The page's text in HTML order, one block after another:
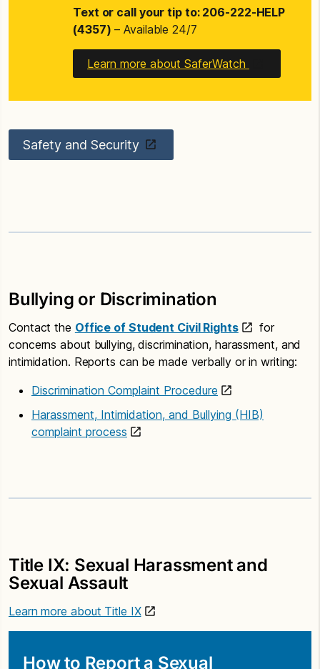
Text or call your tip to: 206-222-HELP
(4357) – Available 24/7
Learn more about SaferWatch
Safety and Security
Bullying or Discrimination
Contact the Office of Student Civil Rights
for
concerns about bullying, discrimination, harassment, and
intimidation. Reports can be made verbally or in writing:
Discrimination Complaint Procedure
Harassment, Intimidation, and Bullying (HIB)
complaint process
Title IX: Sexual Harassment and
Sexual Assault
Learn more about Title IX
How to Report a Sexual